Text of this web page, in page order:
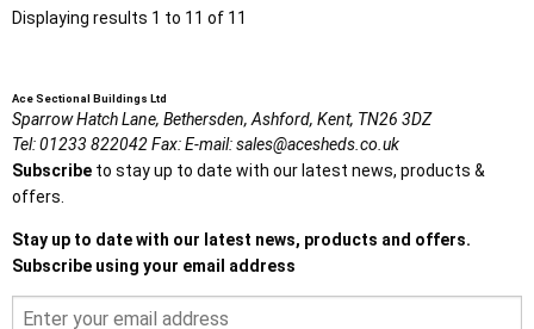
Displaying results 1 to 11 of 11
Ace Sectional Buildings Ltd
Sparrow Hatch Lane, Bethersden, Ashford, Kent, TN26 3DZ
Tel:01233 822042Fax:E-mail:sales@acesheds.co.uk
Subscribe to stay up to date with our latest news, products &
offers.
Stay up to date with our latest news, products and offers.
Subscribe using your email address